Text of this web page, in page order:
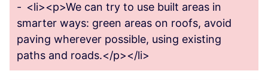
- <li><p>We can try to use built areas in
smarter ways: green areas on roofs, avoid
paving wherever possible, using existing
paths and roads.</p></li>